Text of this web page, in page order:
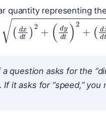
quantity representing
dxdt)2 +( dyd )2 +(
question asks for the
If it asks for “speed,”